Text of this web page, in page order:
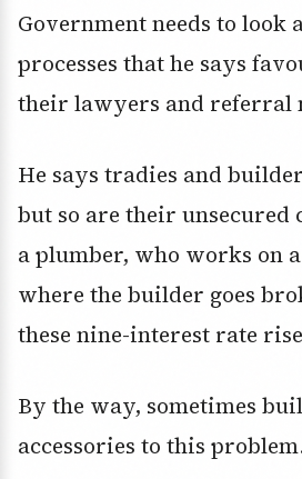
Government needs to look
processes that he says
their lawyers and referral
He says tradies and
but so are their unsecured
a plumber, who works on
where the builder goes
these nine-interest rate
By the way, sometimes
accessories to this